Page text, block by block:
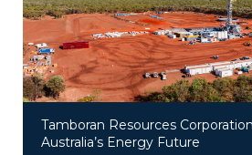
Tamboran Resources
Australia’s Energy Future